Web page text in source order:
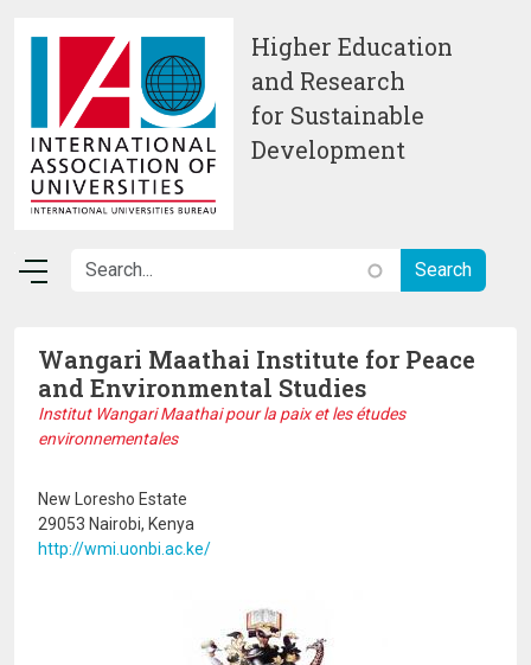
Higher Education
and Research
for Sustainable
Development
Wangari Maathai Institute for Peace
and Environmental Studies
Institut Wangari Maathai pour la paix et les études
environnementales
New Loresho Estate
29053 Nairobi, Kenya
http://wmi.uonbi.ac.ke/